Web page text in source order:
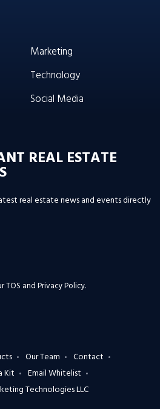
Marketing
Technology
Social Media
REAL ESTATE
real estate news and events directly
TOS and Privacy Policy.
Our Team
Contact
Kit
Email Whitelist
Technologies LLC